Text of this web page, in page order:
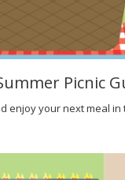
Picnic
enjoy your next meal